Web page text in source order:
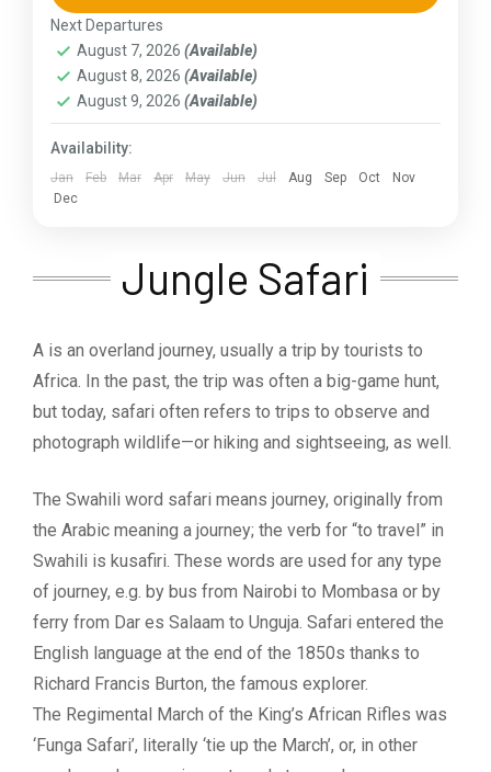
230 km (100-145 mi),...
Assam ,Goa,
Kashmir ,Kerala ,KIarnataka
Punjab,Rajasthan,Sikkim,
Uttarakhand,West Bengal
Next Departures
August 7, 2026 (Available)
August 8, 2026 (Available)
August 9, 2026 (Available)
Availability:
Jan Feb Mar Apr May Jun Jul Aug Sep Oct
Nov
Dec
Jungle Safari
A is an overland journey, usually a trip by tourists to
Africa. In the past, the trip was often a big-game hunt,
but today, safari often refers to trips to observe and
photograph wildlife—or hiking and sightseeing, as well.
The Swahili word safari means journey, originally from
the Arabic meaning a journey; the verb for “to travel” in
Swahili is kusafiri. These words are used for any type
of journey, e.g. by bus from Nairobi to Mombasa or by
ferry from Dar es Salaam to Unguja. Safari entered the
English language at the end of the 1850s thanks to
Richard Francis Burton, the famous explorer.
The Regimental March of the King’s African Rifles was
‘Funga Safari’, literally ‘tie up the March’, or, in other